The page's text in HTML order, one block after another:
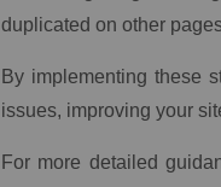
duplicated on other
By implementing these
issues, improving your
For more detailed